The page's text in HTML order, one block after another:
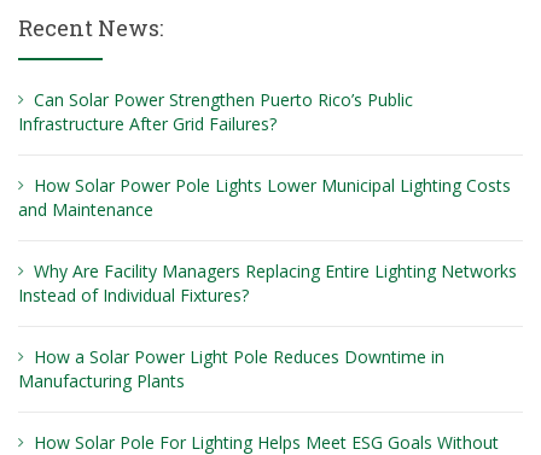
Recent News:
Can Solar Power Strengthen Puerto Rico’s Public
Infrastructure After Grid Failures?
How Solar Power Pole Lights Lower Municipal Lighting Costs
and Maintenance
Why Are Facility Managers Replacing Entire Lighting Networks
Instead of Individual Fixtures?
How a Solar Power Light Pole Reduces Downtime in
Manufacturing Plants
How Solar Pole For Lighting Helps Meet ESG Goals Without